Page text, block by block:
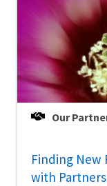
Our
Finding New
with Partners